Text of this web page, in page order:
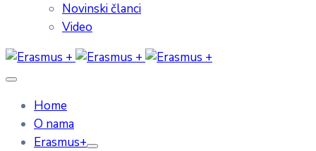
Novinski članci
Video
Home
O nama
Erasmus+